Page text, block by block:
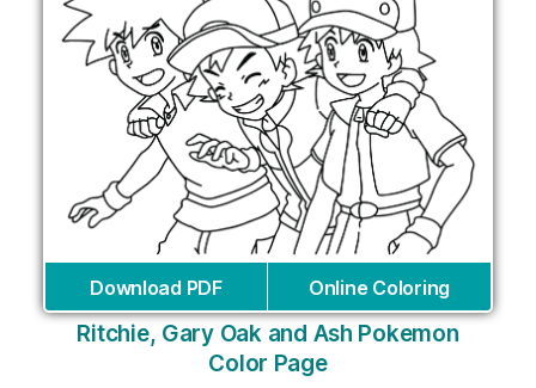
Download PDF Online Coloring
Ritchie, Gary Oak and Ash Pokemon
Color Page